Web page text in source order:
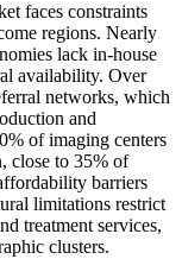
faces constraints
regions. Nearly
lack in-house
availability. Over
networks, which
and
of imaging centers
close to 35% of
barriers
limitations restrict
treatment services,
clusters.